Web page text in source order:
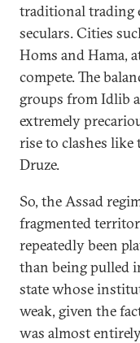
traditional trading
seculars. Cities
Homs and Hama,
compete. The
groups from Idlib
extremely
rise to clashes like
Druze.
So, the Assad
fragmented
repeatedly been
than being pulled
state whose
weak, given the
was almost